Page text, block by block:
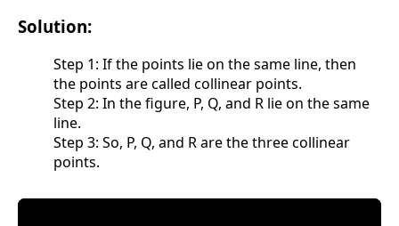
Solution:
Step 1: If the points lie on the same line, then
the points are called collinear points.
Step 2: In the figure, P, Q, and R lie on the same
line.
Step 3: So, P, Q, and R are the three collinear
points.